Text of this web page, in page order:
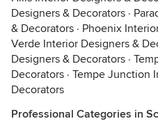
Designers & Decorators ·
& Decorators · Phoenix
Verde Interior Designers &
Designers & Decorators ·
Decorators · Tempe Junction
Decorators
Professional Categories in